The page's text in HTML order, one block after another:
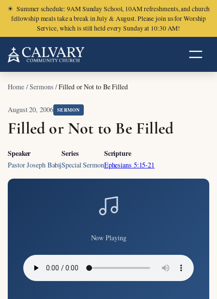
☀ Summer schedule: 9AM Sunday School, 10AM refreshments, and church
fellowship meals take a break in July & August. Please join us for Worship
Service, which is still held every Sunday at 10:30 AM!
Home/Sermons/Filled or Not to Be Filled
August 20, 2006 SERMON
Filled or Not to Be Filled
Speaker
Pastor Joseph Babij
Series
Special Sermon
Scripture
Ephesians 5:15-21
Now Playing